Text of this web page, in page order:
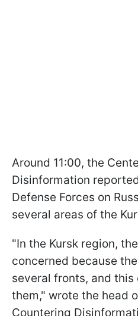
Around 11:00, the
Disinformation
Defense Forces on
several areas of the
"In the Kursk region,
concerned because
several fronts, and
them," wrote the head
Countering